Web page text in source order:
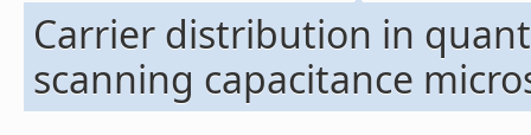
Carrier distribution in
scanning capacitance